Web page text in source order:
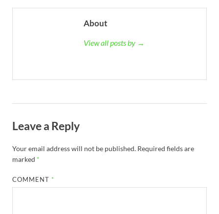
About
View all posts by →
Leave a Reply
Your email address will not be published. Required fields are
marked *
COMMENT *